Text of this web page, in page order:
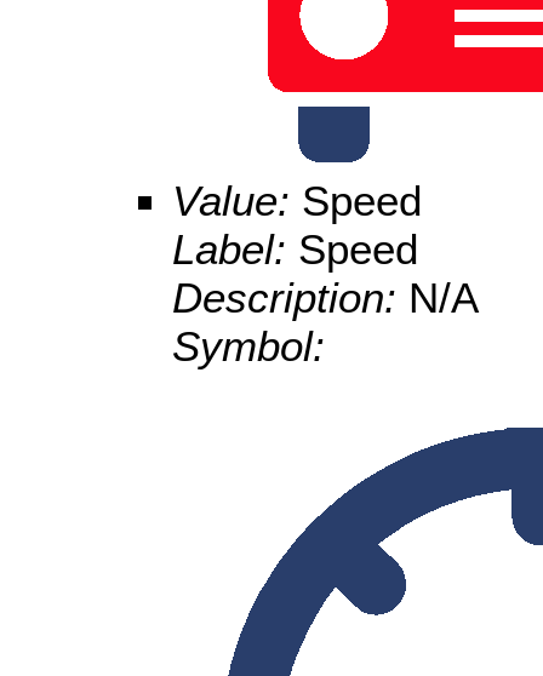
Value: Speed
Label: Speed
Description: N/A
Symbol: